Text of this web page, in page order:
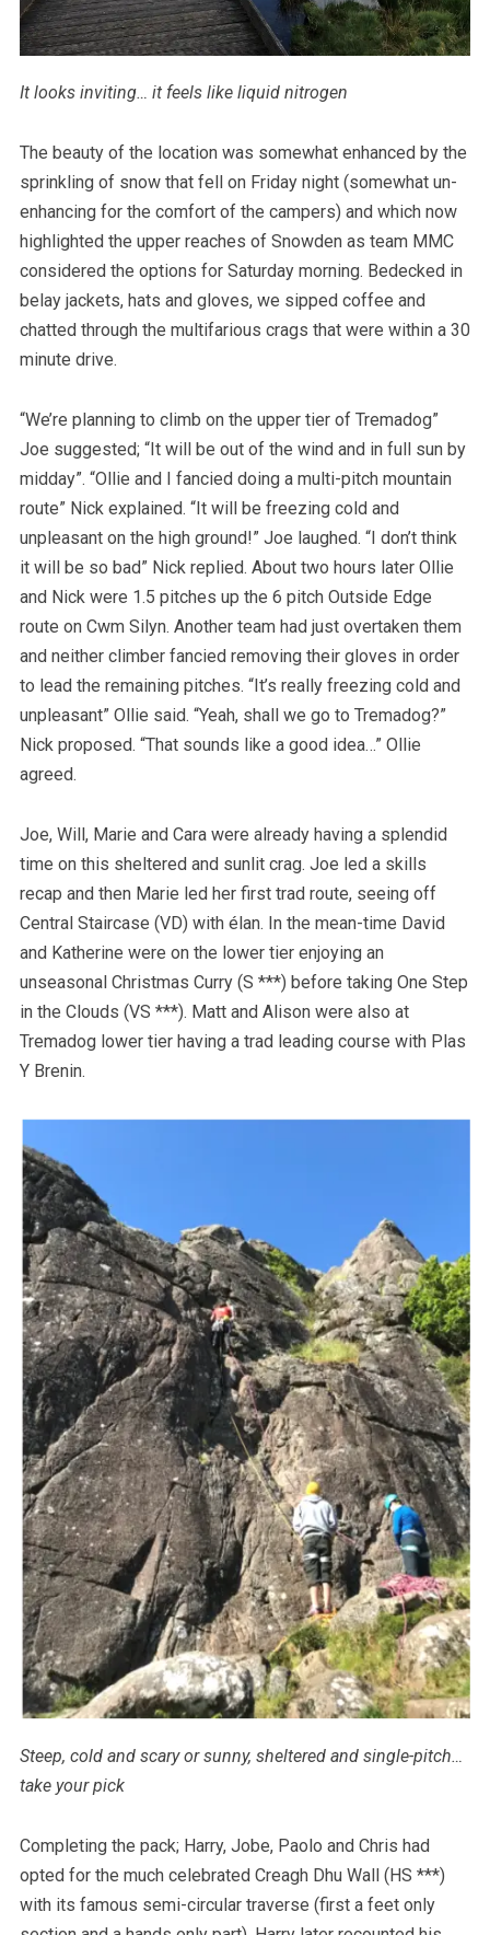
It looks inviting… it feels like liquid nitrogen
The beauty of the location was somewhat enhanced by the
sprinkling of snow that fell on Friday night (somewhat un-
enhancing for the comfort of the campers) and which now
highlighted the upper reaches of Snowden as team MMC
considered the options for Saturday morning. Bedecked in
belay jackets, hats and gloves, we sipped coffee and
chatted through the multifarious crags that were within a 30
minute drive.
“We’re planning to climb on the upper tier of Tremadog”
Joe suggested; “It will be out of the wind and in full sun by
midday”. “Ollie and I fancied doing a multi-pitch mountain
route” Nick explained. “It will be freezing cold and
unpleasant on the high ground!” Joe laughed. “I don’t think
it will be so bad” Nick replied. About two hours later Ollie
and Nick were 1.5 pitches up the 6 pitch Outside Edge
route on Cwm Silyn. Another team had just overtaken them
and neither climber fancied removing their gloves in order
to lead the remaining pitches. “It’s really freezing cold and
unpleasant” Ollie said. “Yeah, shall we go to Tremadog?”
Nick proposed. “That sounds like a good idea…” Ollie
agreed.
Joe, Will, Marie and Cara were already having a splendid
time on this sheltered and sunlit crag. Joe led a skills
recap and then Marie led her first trad route, seeing off
Central Staircase (VD) with élan. In the mean-time David
and Katherine were on the lower tier enjoying an
unseasonal Christmas Curry (S ***) before taking One Step
in the Clouds (VS ***). Matt and Alison were also at
Tremadog lower tier having a trad leading course with Plas
Y Brenin.
Steep, cold and scary or sunny, sheltered and single-pitch…
take your pick
Completing the pack; Harry, Jobe, Paolo and Chris had
opted for the much celebrated Creagh Dhu Wall (HS ***)
with its famous semi-circular traverse (first a feet only